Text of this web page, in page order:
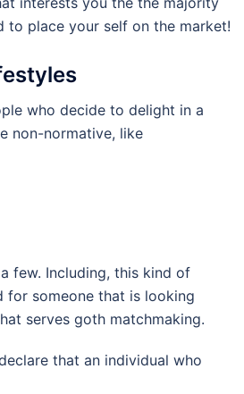
to place your self on the market!
who decide to delight in a
non-normative, like
few. Including, this kind of
for someone that is looking
serves goth matchmaking.
that an individual who